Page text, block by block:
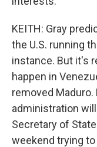
KEITH: Gray
the U.S. running
instance. But it's
happen in
removed
administration
Secretary of
weekend trying